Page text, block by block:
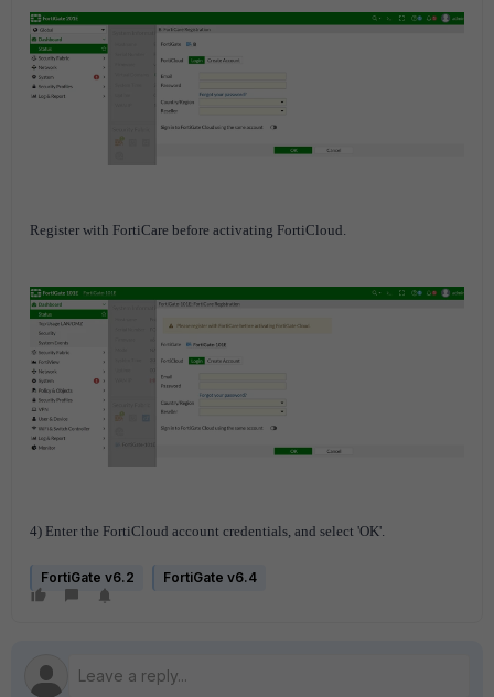
Register with FortiCare before activating FortiCloud.
4) Enter the FortiCloud account credentials, and select 'OK'.
FortiGate v6.2 FortiGate v6.4